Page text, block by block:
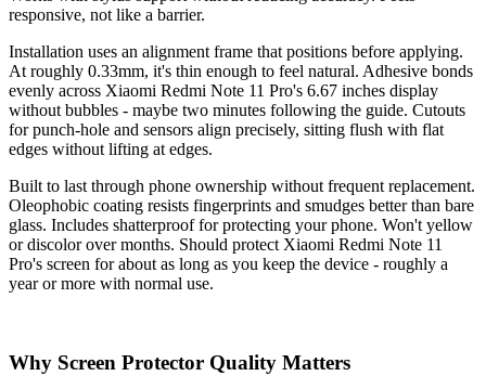
responsive, not like a barrier.
Installation uses an alignment frame that positions before applying.
At roughly 0.33mm, it's thin enough to feel natural. Adhesive bonds
evenly across Xiaomi Redmi Note 11 Pro's 6.67 inches display
without bubbles - maybe two minutes following the guide. Cutouts
for punch-hole and sensors align precisely, sitting flush with flat
edges without lifting at edges.
Built to last through phone ownership without frequent replacement.
Oleophobic coating resists fingerprints and smudges better than bare
glass. Includes shatterproof for protecting your phone. Won't yellow
or discolor over months. Should protect Xiaomi Redmi Note 11
Pro's screen for about as long as you keep the device - roughly a
year or more with normal use.
Why Screen Protector Quality Matters